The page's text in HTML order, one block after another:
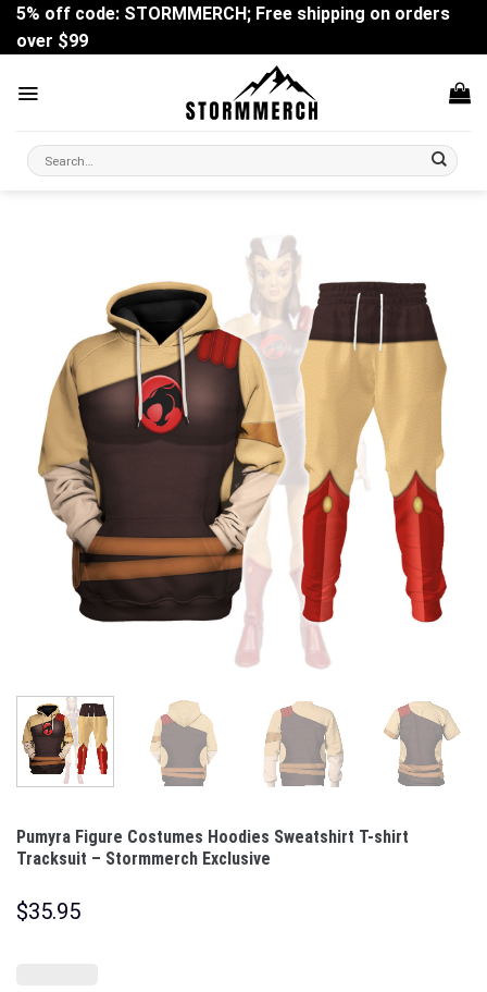
Skip
content
5% off code: STORMMERCH; Free shipping on orders
over $99
Search
for:
Pumyra Figure Costumes Hoodies Sweatshirt T-shirt
Tracksuit – Stormmerch Exclusive
$35.95